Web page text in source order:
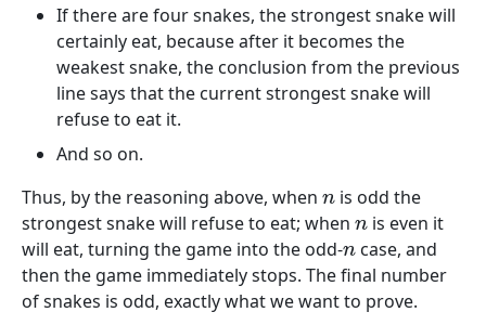
If there are four snakes, the strongest snake will
certainly eat, because after it becomes the
weakest snake, the conclusion from the previous
line says that the current strongest snake will
refuse to eat it.
And so on.
Thus, by the reasoning above, when nis odd the
strongest snake will refuse to eat; when nis even it
will eat, turning the game into the odd-ncase, and
then the game immediately stops. The final number
of snakes is odd, exactly what we want to prove.